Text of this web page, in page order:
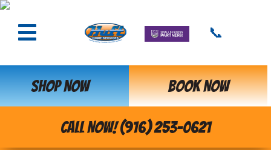
📞
SHOP NOW BOOK NOW
CALL NOW! (916) 253-0621